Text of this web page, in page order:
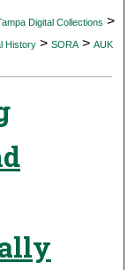
Digital Collections >
History > SORA > AUK